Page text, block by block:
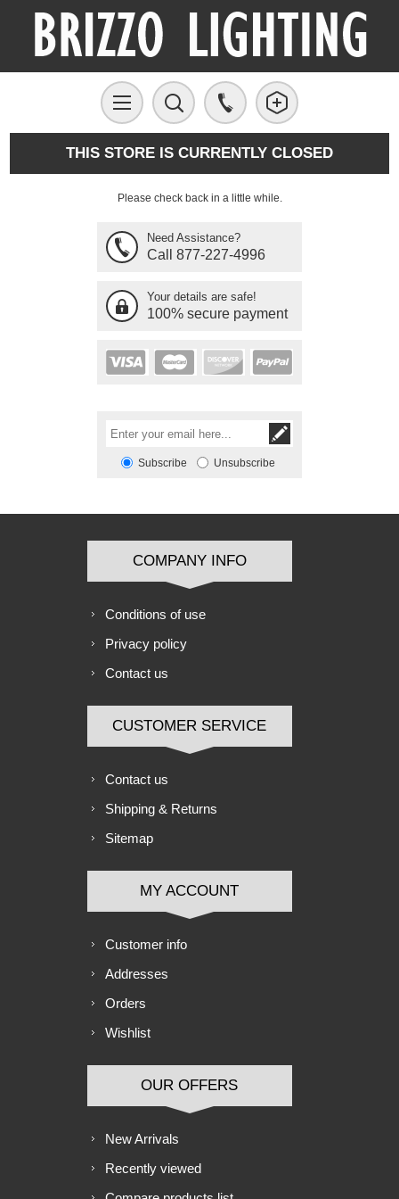
THIS STORE IS CURRENTLY CLOSED
Please check back in a little while.
Need Assistance?
Call 877-227-4996
Your details are safe!
100% secure payment
Subscribe Unsubscribe
COMPANY INFO
Conditions of use
Privacy policy
Contact us
CUSTOMER SERVICE
Contact us
Shipping & Returns
Sitemap
MY ACCOUNT
Customer info
Addresses
Orders
Wishlist
OUR OFFERS
New Arrivals
Recently viewed